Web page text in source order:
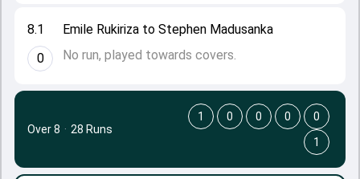
8.1
0
Emile Rukiriza to Stephen Madusanka
No run, played towards covers.
Over 8 · 28 Runs
1 0 0 0
0
1